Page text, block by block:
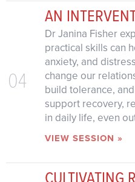
04
AN
Dr Janina Fisher
practical skills can
anxiety, and
change our
build tolerance,
support recovery,
in daily life, even
VIEW SESSION »
CULTIVATING